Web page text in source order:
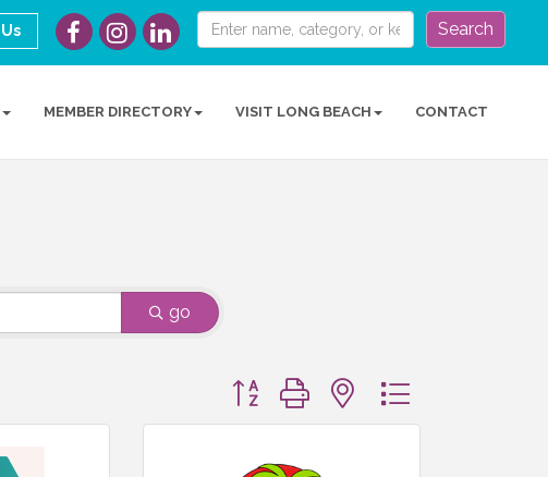
Search
MEMBER DIRECTORY VISIT LONG BEACH CONTACT
go
Button group with nested dropdown